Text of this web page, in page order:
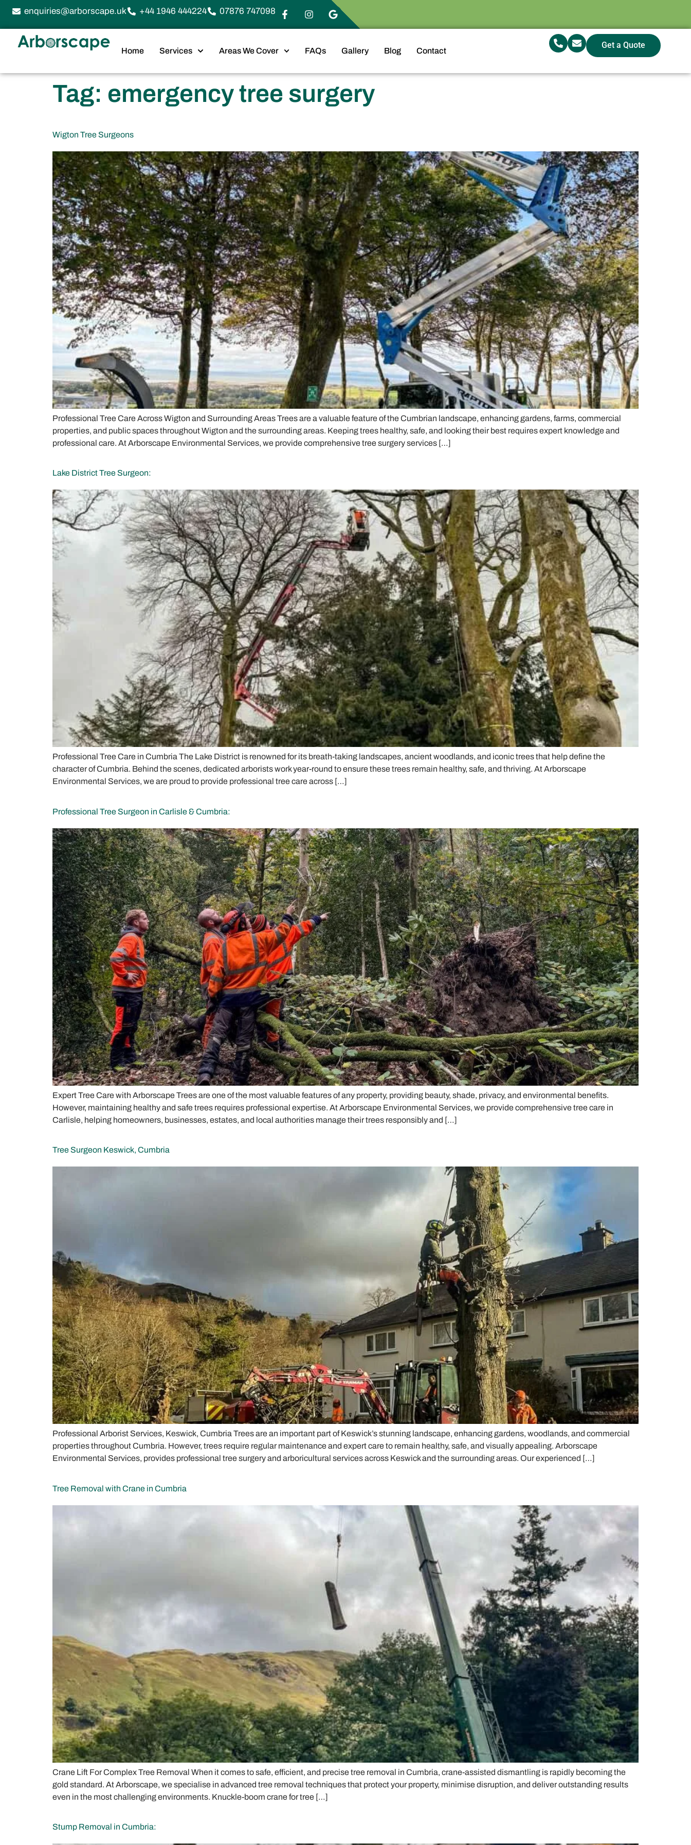
enquiries@arborscape.uk +44 1946 444224 07876 747098
Home Services Areas We Cover FAQs Gallery Blog Contact
Get a Quote
Tag: emergency tree surgery
Wigton Tree Surgeons
Professional Tree Care Across Wigton and Surrounding Areas Trees are a valuable feature of the Cumbrian landscape, enhancing gardens, farms, commercial
properties, and public spaces throughout Wigton and the surrounding areas. Keeping trees healthy, safe, and looking their best requires expert knowledge and
professional care. At Arborscape Environmental Services, we provide comprehensive tree surgery services […]
Lake District Tree Surgeon:
Professional Tree Care in Cumbria The Lake District is renowned for its breath-taking landscapes, ancient woodlands, and iconic trees that help define the
character of Cumbria. Behind the scenes, dedicated arborists work year-round to ensure these trees remain healthy, safe, and thriving. At Arborscape
Environmental Services, we are proud to provide professional tree care across […]
Professional Tree Surgeon in Carlisle & Cumbria:
Expert Tree Care with Arborscape Trees are one of the most valuable features of any property, providing beauty, shade, privacy, and environmental benefits.
However, maintaining healthy and safe trees requires professional expertise. At Arborscape Environmental Services, we provide comprehensive tree care in
Carlisle, helping homeowners, businesses, estates, and local authorities manage their trees responsibly and […]
Tree Surgeon Keswick, Cumbria
Professional Arborist Services, Keswick, Cumbria Trees are an important part of Keswick’s stunning landscape, enhancing gardens, woodlands, and commercial
properties throughout Cumbria. However, trees require regular maintenance and expert care to remain healthy, safe, and visually appealing. Arborscape
Environmental Services, provides professional tree surgery and arboricultural services across Keswick and the surrounding areas. Our experienced […]
Tree Removal with Crane in Cumbria
Crane Lift For Complex Tree Removal When it comes to safe, efficient, and precise tree removal in Cumbria, crane-assisted dismantling is rapidly becoming the
gold standard. At Arborscape, we specialise in advanced tree removal techniques that protect your property, minimise disruption, and deliver outstanding results
even in the most challenging environments. Knuckle-boom crane for tree […]
Stump Removal in Cumbria: